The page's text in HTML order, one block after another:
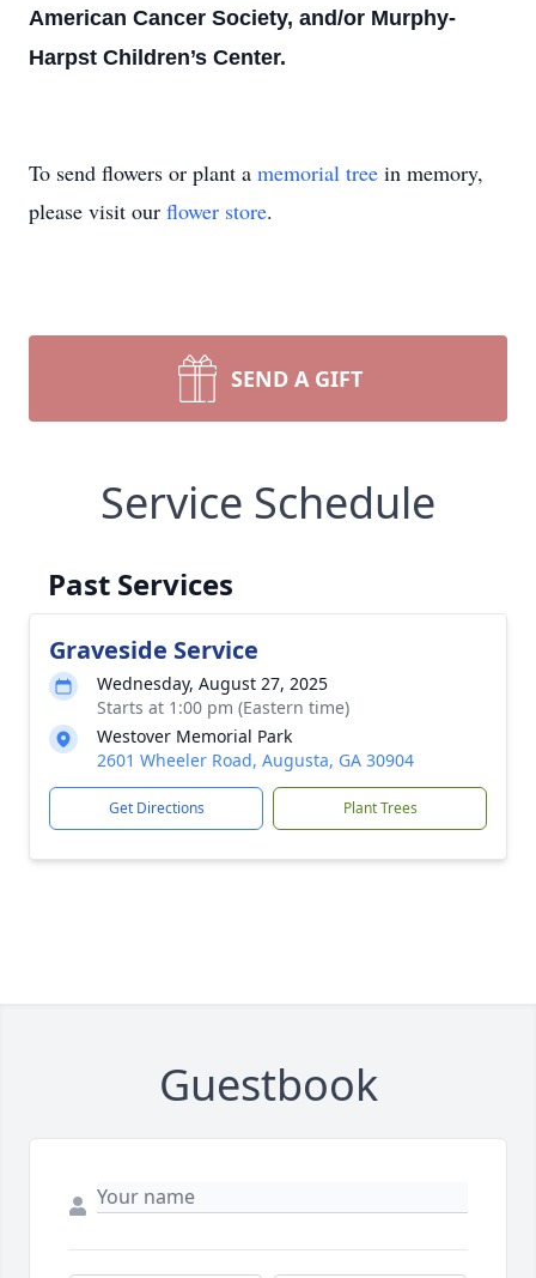
American Cancer Society, and/or Murphy-
Harpst Children’s Center.
To send flowers or plant a memorial tree in memory,
please visit our flower store.
SEND A GIFT
Service Schedule
Past Services
Graveside Service
Wednesday, August 27, 2025
Starts at 1:00 pm (Eastern time)
Westover Memorial Park
2601 Wheeler Road, Augusta, GA 30904
Get Directions Plant Trees
Guestbook